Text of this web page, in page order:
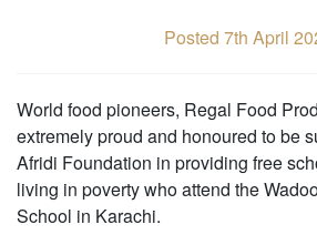
Posted 7th April
World food pioneers, Regal Food
extremely proud and honoured to be
Afridi Foundation in providing free
living in poverty who attend the
School in Karachi.